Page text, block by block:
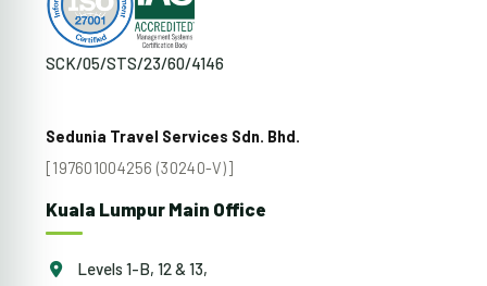
SCK/05/STS/23/60/4146
Sedunia Travel Services Sdn. Bhd.
[197601004256 (30240-V)]
Kuala Lumpur Main Office
Levels 1-B, 12 & 13,